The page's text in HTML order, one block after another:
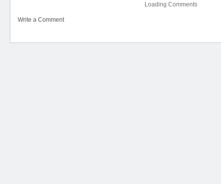
Loading Comments
Write a Comment